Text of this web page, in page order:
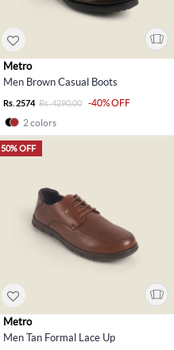
Metro
Men Brown Casual Boots
Rs. 2574 Rs. 4290.00
-40% OFF
2 colors
50% OFF
Metro
Men Tan Formal Lace Up